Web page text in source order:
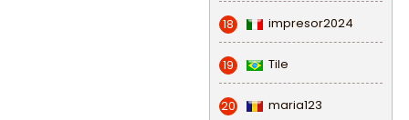
18 impresor2024
19 Tile
20 maria123